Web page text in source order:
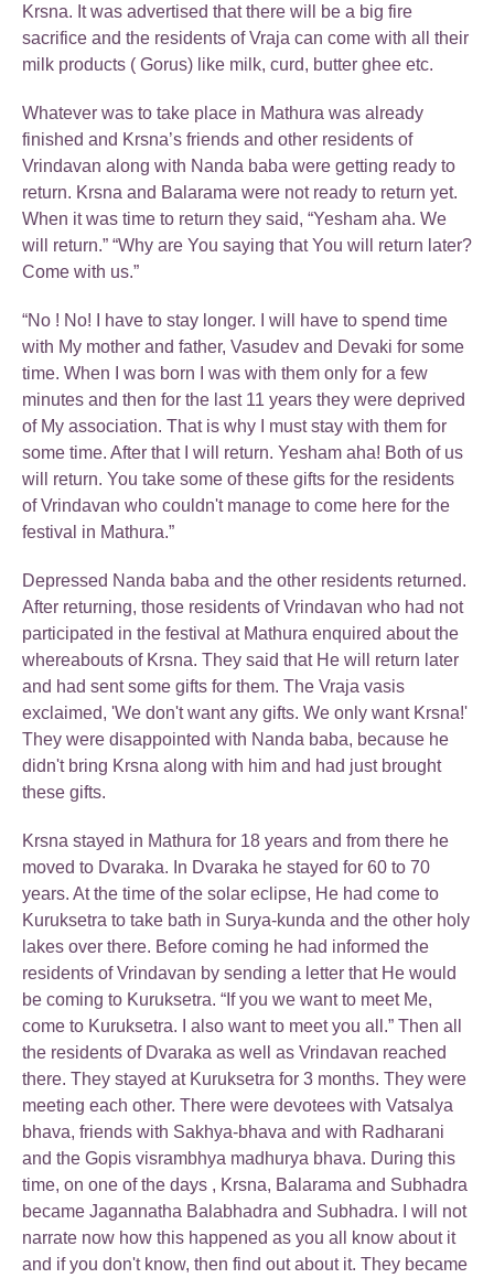
Krsna. It was advertised that there will be a big fire
sacrifice and the residents of Vraja can come with all their
milk products ( Gorus) like milk, curd, butter ghee etc.
Whatever was to take place in Mathura was already
finished and Krsna’s friends and other residents of
Vrindavan along with Nanda baba were getting ready to
return. Krsna and Balarama were not ready to return yet.
When it was time to return they said, “Yesham aha. We
will return.” “Why are You saying that You will return later?
Come with us.”
“No ! No! I have to stay longer. I will have to spend time
with My mother and father, Vasudev and Devaki for some
time. When I was born I was with them only for a few
minutes and then for the last 11 years they were deprived
of My association. That is why I must stay with them for
some time. After that I will return. Yesham aha! Both of us
will return. You take some of these gifts for the residents
of Vrindavan who couldn't manage to come here for the
festival in Mathura.”
Depressed Nanda baba and the other residents returned.
After returning, those residents of Vrindavan who had not
participated in the festival at Mathura enquired about the
whereabouts of Krsna. They said that He will return later
and had sent some gifts for them. The Vraja vasis
exclaimed, 'We don't want any gifts. We only want Krsna!'
They were disappointed with Nanda baba, because he
didn't bring Krsna along with him and had just brought
these gifts.
Krsna stayed in Mathura for 18 years and from there he
moved to Dvaraka. In Dvaraka he stayed for 60 to 70
years. At the time of the solar eclipse, He had come to
Kuruksetra to take bath in Surya-kunda and the other holy
lakes over there. Before coming he had informed the
residents of Vrindavan by sending a letter that He would
be coming to Kuruksetra. “If you we want to meet Me,
come to Kuruksetra. I also want to meet you all.” Then all
the residents of Dvaraka as well as Vrindavan reached
there. They stayed at Kuruksetra for 3 months. They were
meeting each other. There were devotees with Vatsalya
bhava, friends with Sakhya-bhava and with Radharani
and the Gopis visrambhya madhurya bhava. During this
time, on one of the days , Krsna, Balarama and Subhadra
became Jagannatha Balabhadra and Subhadra. I will not
narrate now how this happened as you all know about it
and if you don't know, then find out about it. They became